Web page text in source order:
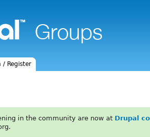
/ Register
in the community are now at Drupal